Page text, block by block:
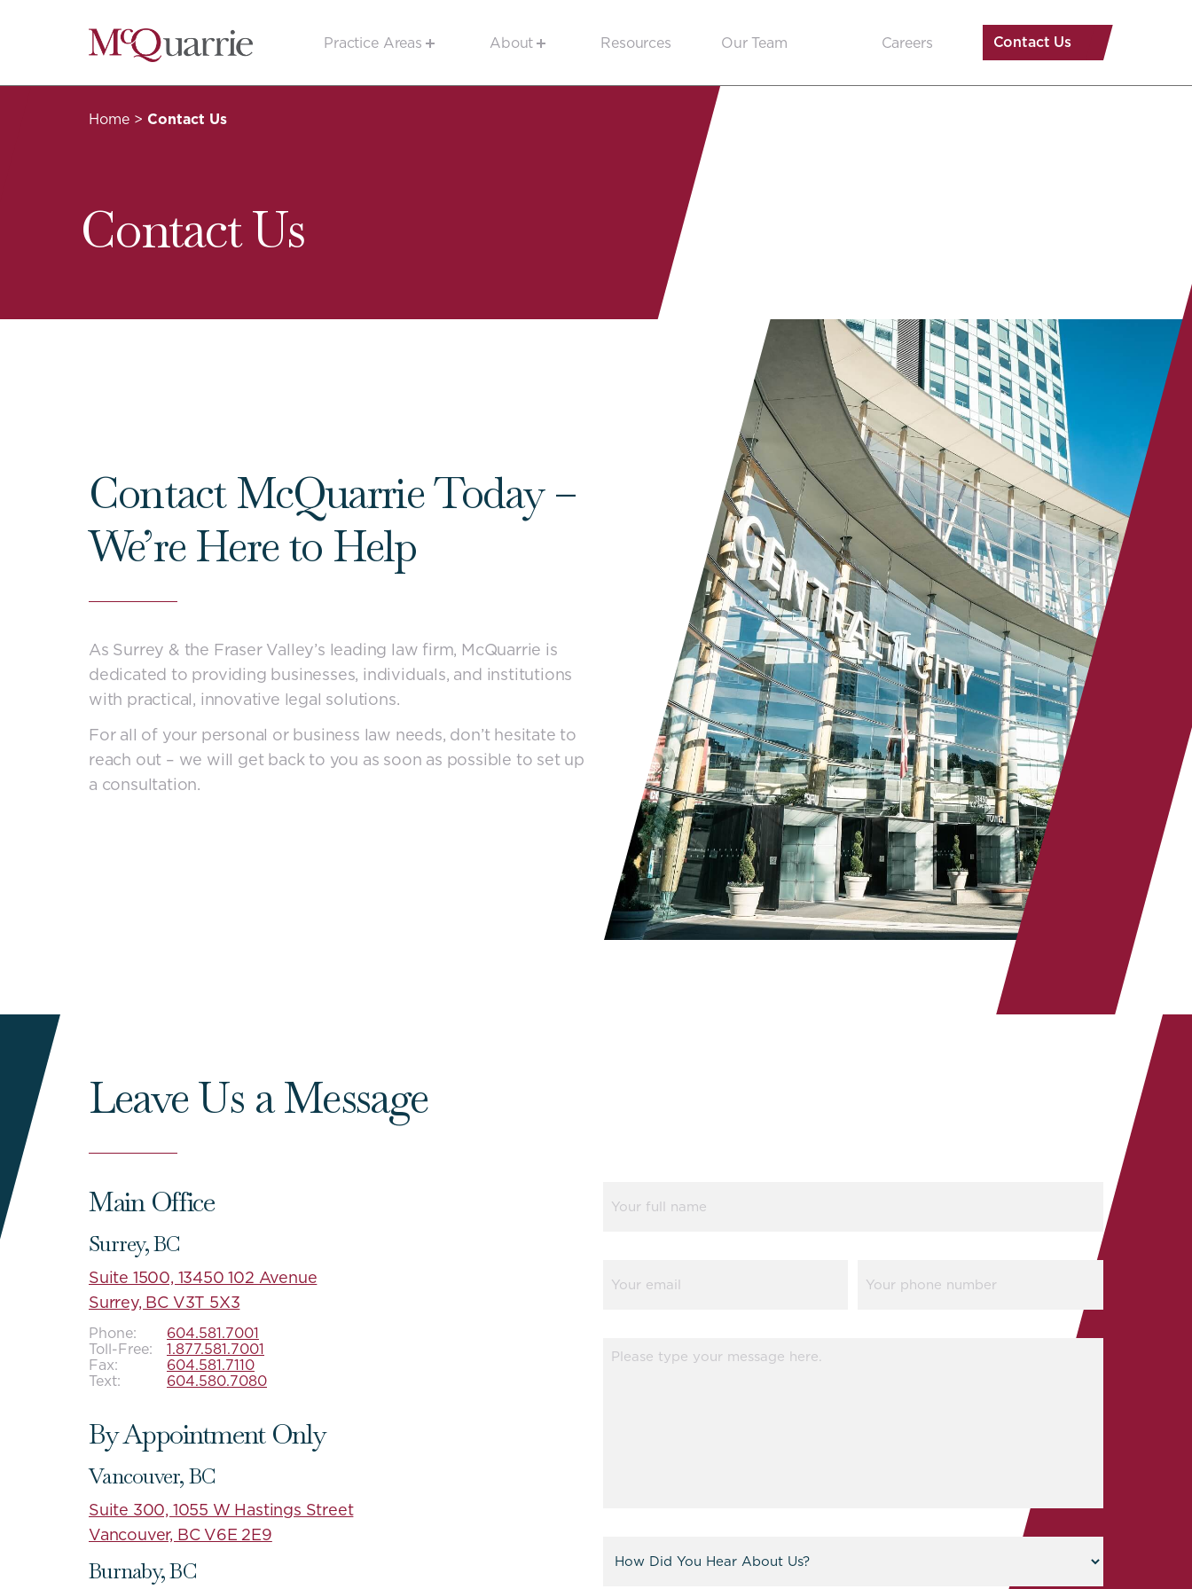
Back
Homepage
Practice Areas About Resources Our Team Careers Contact Us
Home > Contact Us
Contact Us
Contact McQuarrie Today –
We’re Here to Help
As Surrey & the Fraser Valley’s leading law firm, McQuarrie is
dedicated to providing businesses, individuals, and institutions
with practical, innovative legal solutions.
For all of your personal or business law needs, don’t hesitate to
reach out – we will get back to you as soon as possible to set up
a consultation.
Leave Us a Message
Main Office
Surrey, BC
Suite 1500, 13450 102 Avenue
Surrey, BC V3T 5X3
Phone:
Toll-Free:
Fax:
Text:
604.581.7001
1.877.581.7001
604.581.7110
604.580.7080
By Appointment Only
Vancouver, BC
Suite 300, 1055 W Hastings Street
Vancouver, BC V6E 2E9
Burnaby, BC
(Required)
(Required)
(Required)
(Required)